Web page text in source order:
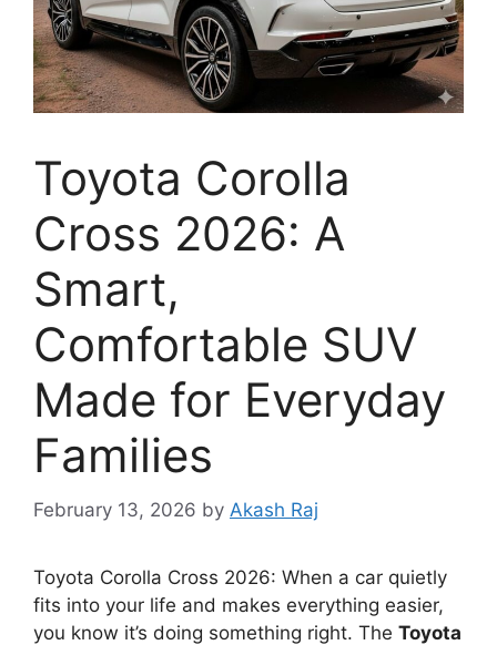
Toyota Corolla
Cross 2026: A
Smart,
Comfortable SUV
Made for Everyday
Families
February 13, 2026 by Akash Raj
Toyota Corolla Cross 2026: When a car quietly
fits into your life and makes everything easier,
you know it’s doing something right. The Toyota